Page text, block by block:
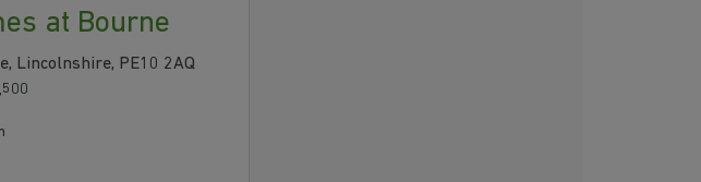
at Bourne
Lincolnshire, PE10 2AQ